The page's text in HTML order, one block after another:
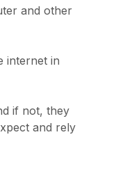
and other
internet in
if not, they
and rely